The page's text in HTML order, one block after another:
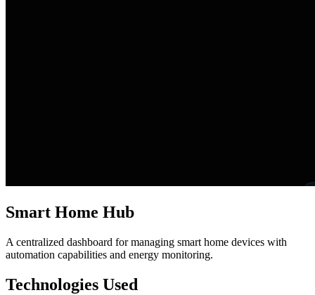
Smart Home Hub
A centralized dashboard for managing smart home devices with
automation capabilities and energy monitoring.
Technologies Used